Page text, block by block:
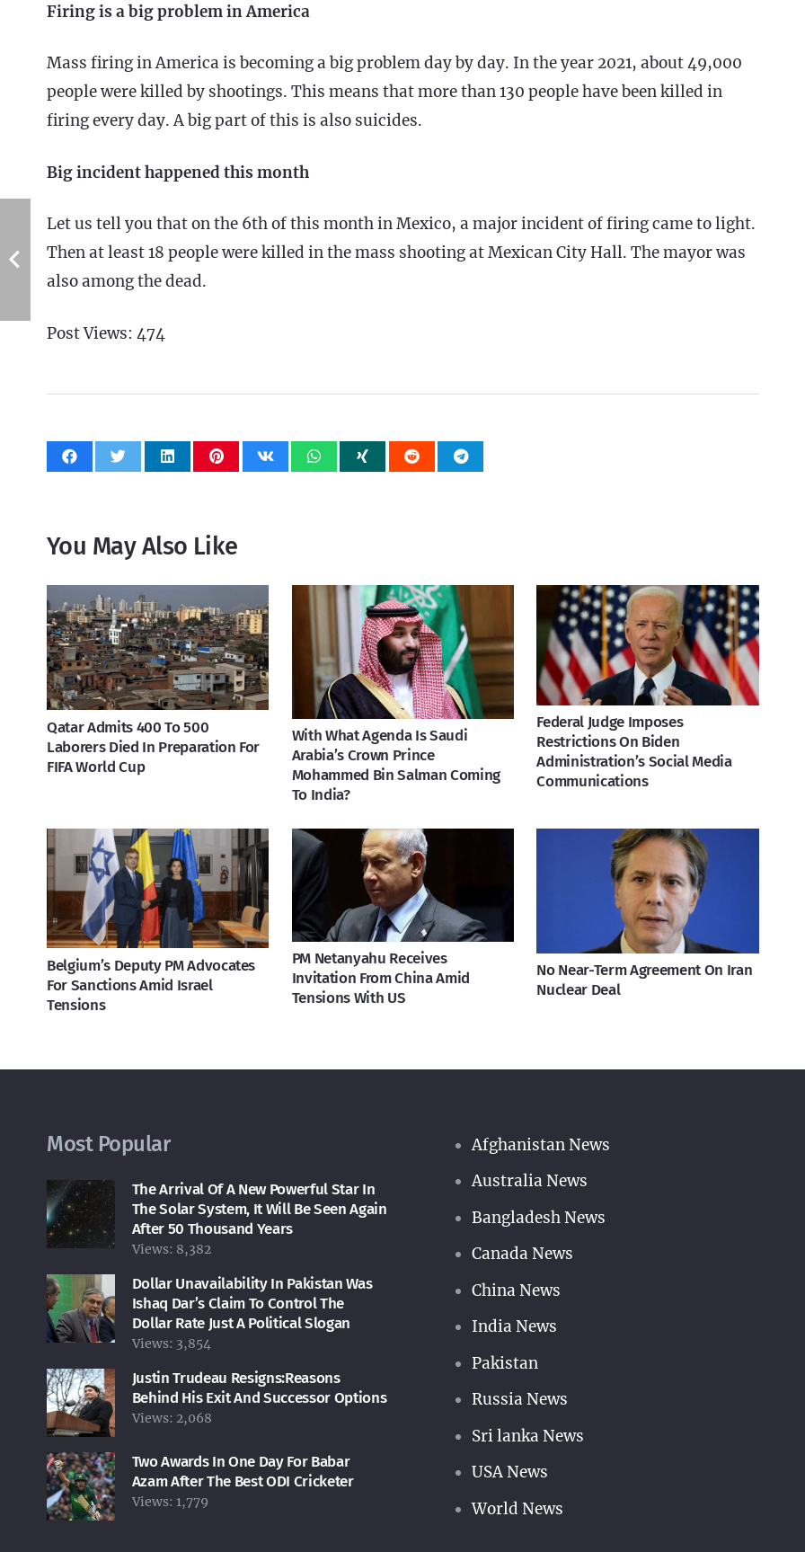
Firing is a big problem in America
Mass firing in America is becoming a big problem day by day. In the year 2021, about 49,000
people were killed by shootings. This means that more than 130 people have been killed in
firing every day. A big part of this is also suicides.
Big incident happened this month
Let us tell you that on the 6th of this month in Mexico, a major incident of firing came to light.
Then at least 18 people were killed in the mass shooting at Mexican City Hall. The mayor was
also among the dead.
Post Views: 474
You May Also Like
Qatar Admits 400 To 500
Laborers Died In Preparation For
FIFA World Cup
With What Agenda Is Saudi
Arabia’s Crown Prince
Mohammed Bin Salman Coming
To India?
Federal Judge Imposes
Restrictions On Biden
Administration’s Social Media
Communications
Belgium’s Deputy PM Advocates
For Sanctions Amid Israel
Tensions
PM Netanyahu Receives
Invitation From China Amid
Tensions With US
No Near-Term Agreement On Iran
Nuclear Deal
Most Popular
The Arrival Of A New Powerful Star In
The Solar System, It Will Be Seen Again
After 50 Thousand Years
Views: 8,382
Dollar Unavailability In Pakistan Was
Ishaq Dar’s Claim To Control The
Dollar Rate Just A Political Slogan
Views: 3,854
Justin Trudeau Resigns:Reasons
Behind His Exit And Successor Options
Views: 2,068
Two Awards In One Day For Babar
Azam After The Best ODI Cricketer
Views: 1,779
Afghanistan News
Australia News
Bangladesh News
Canada News
China News
India News
Pakistan
Russia News
Sri lanka News
USA News
World News